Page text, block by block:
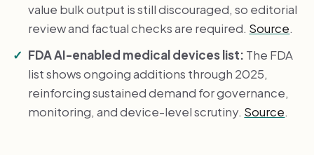
value bulk output is still discouraged, so editorial
review and factual checks are required. Source.
FDA AI-enabled medical devices list: The FDA
list shows ongoing additions through 2025,
reinforcing sustained demand for governance,
monitoring, and device-level scrutiny. Source.